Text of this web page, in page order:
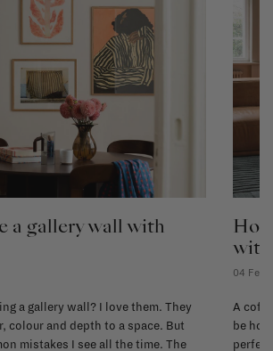
a gallery wall with
a gallery wall? I love them. They
colour and depth to a space. But
mistakes I see all the time. The
04 Feb
A
be